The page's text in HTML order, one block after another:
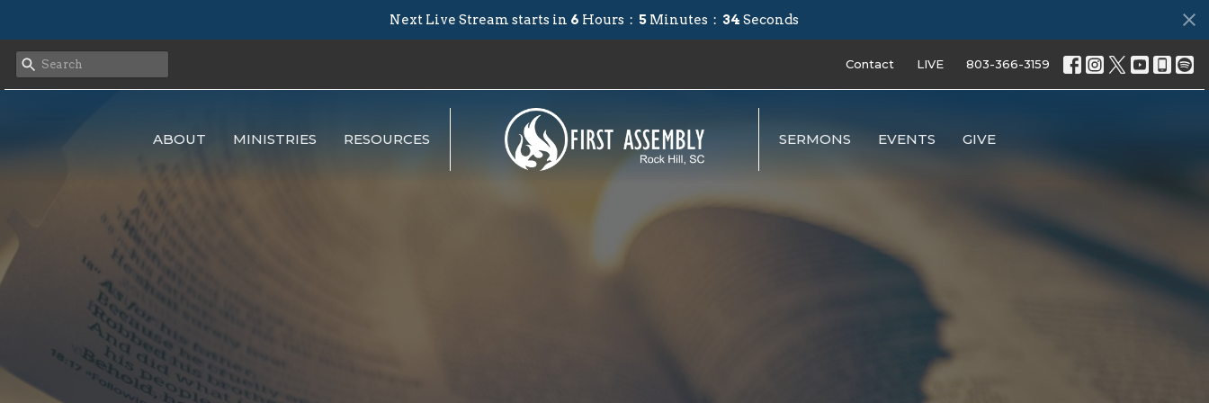
Next Live Stream starts in 6 Hours 5 Minutes 33 Seconds
Contact LIVE 803-366-3159
ABOUT MINISTRIES RESOURCES SERMONS EVENTS GIVE